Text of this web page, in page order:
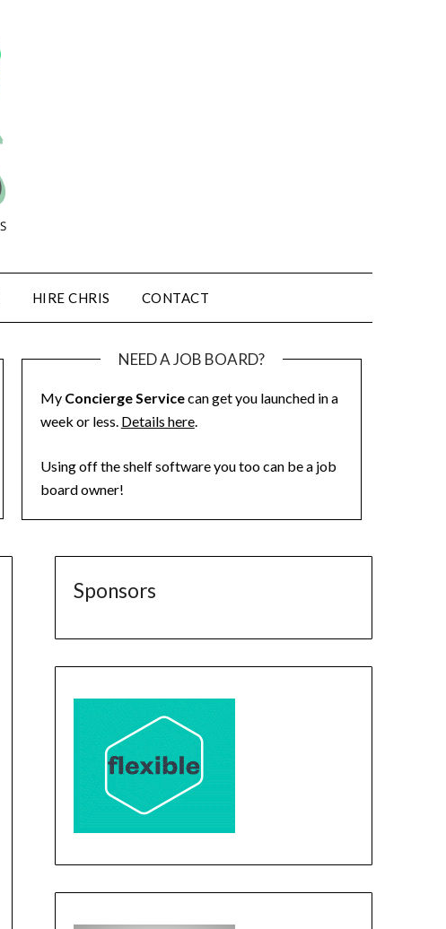
HIRE CHRIS CONTACT
NEED A JOB BOARD?
My Concierge Servicecan get you launched in a
week or less. Details here.
Using off the shelf software you too can be a job
board owner!
Sponsors